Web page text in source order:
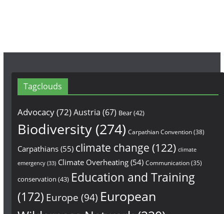
Tagclouds
Advocacy(72)Austria (67) Bear(42)
Biodiversity(274) Carpathian Convention(38)
Carpathians(55) climate change (122) climate
emergency(33) Climate Overheating(54) Communication(35)
conservation (43) Education and Training
(172) Europe (94) European